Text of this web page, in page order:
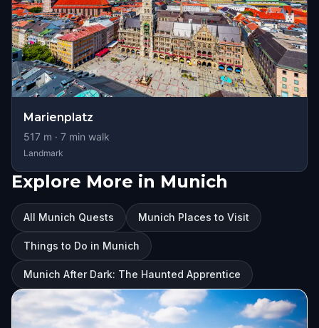
Marienplatz
517 m · 7 min walk
Landmark
Explore More in Munich
All Munich Quests Munich Places to Visit
Things to Do in Munich
Munich After Dark: The Haunted Apprentice